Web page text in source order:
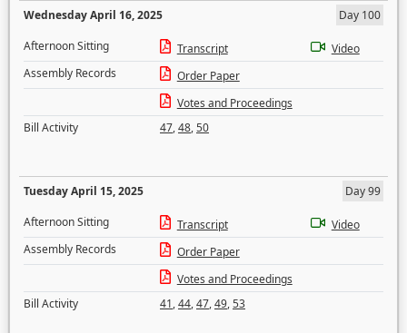
Wednesday April 16, 2025
Day 100
Afternoon Sitting
Transcript
Video
Assembly Records
Order Paper
Votes and Proceedings
Bill Activity
47,48,50
Tuesday April 15, 2025
Day 99
Afternoon Sitting
Transcript
Video
Assembly Records
Order Paper
Votes and Proceedings
Bill Activity
41,44,47,49,53